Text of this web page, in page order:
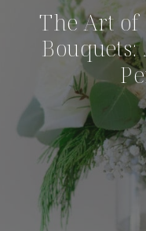
The Art
Bouquets: